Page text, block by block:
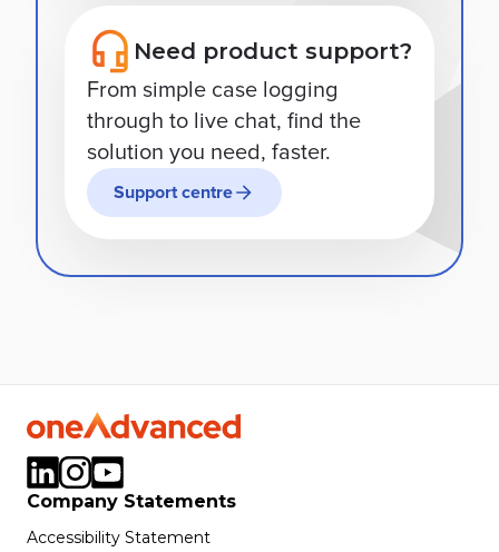
Need product support?
From simple case logging
through to live chat, find the
solution you need, faster.
Support centre
Company Statements
Accessibility Statement